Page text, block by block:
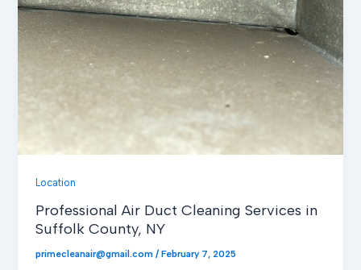
Location
Professional Air Duct Cleaning Services in
Suffolk County, NY
primecleanair@gmail.com/February 7, 2025